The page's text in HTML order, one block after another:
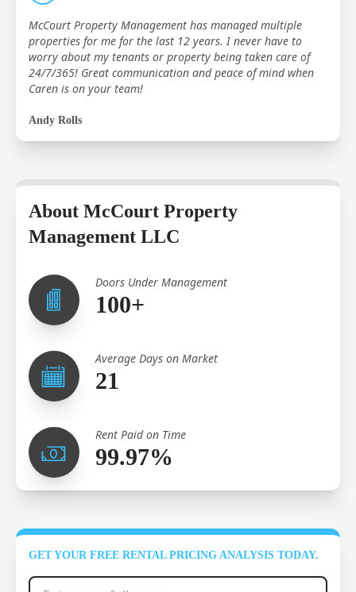
McCourt Property Management has managed multiple
properties for me for the last 12 years. I never have to
worry about my tenants or property being taken care of
24/7/365! Great communication and peace of mind when
Caren is on your team!
Andy Rolls
About McCourt Property
Management LLC
Doors Under Management
100+
Average Days on Market
21
Rent Paid on Time
99.97%
GET YOUR FREE RENTAL PRICING ANALYSIS TODAY.
Full Name*